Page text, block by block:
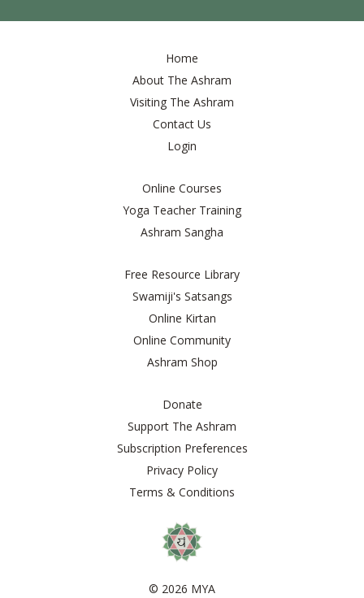
Home
About The Ashram
Visiting The Ashram
Contact Us
Login
Online Courses
Yoga Teacher Training
Ashram Sangha
Free Resource Library
Swamiji's Satsangs
Online Kirtan
Online Community
Ashram Shop
Donate
Support The Ashram
Subscription Preferences
Privacy Policy
Terms & Conditions
© 2026 MYA